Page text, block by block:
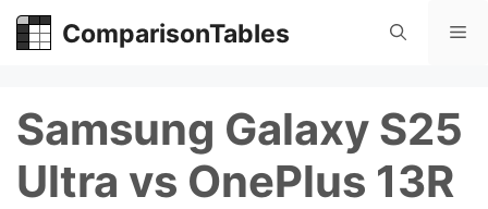
Skip
ComparisonTables
Samsung Galaxy S25
Ultra vs OnePlus 13R